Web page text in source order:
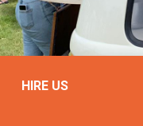
HIRE US